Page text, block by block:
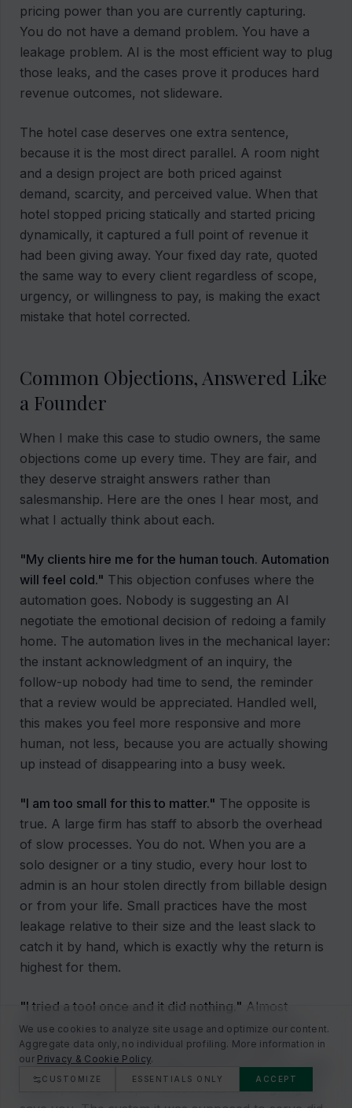
pricing power than you are currently capturing.
You do not have a demand problem. You have a
leakage problem. AI is the most efficient way to plug
those leaks, and the cases prove it produces hard
revenue outcomes, not slideware.
The hotel case deserves one extra sentence,
because it is the most direct parallel. A room night
and a design project are both priced against
demand, scarcity, and perceived value. When that
hotel stopped pricing statically and started pricing
dynamically, it captured a full point of revenue it
had been giving away. Your fixed day rate, quoted
the same way to every client regardless of scope,
urgency, or willingness to pay, is making the exact
mistake that hotel corrected.
Common Objections, Answered Like
a Founder
When I make this case to studio owners, the same
objections come up every time. They are fair, and
they deserve straight answers rather than
salesmanship. Here are the ones I hear most, and
what I actually think about each.
"My clients hire me for the human touch. Automation
will feel cold." This objection confuses where the
automation goes. Nobody is suggesting an AI
negotiate the emotional decision of redoing a family
home. The automation lives in the mechanical layer:
the instant acknowledgment of an inquiry, the
follow-up nobody had time to send, the reminder
that a review would be appreciated. Handled well,
this makes you feel more responsive and more
human, not less, because you are actually showing
up instead of disappearing into a busy week.
"I am too small for this to matter." The opposite is
true. A large firm has staff to absorb the overhead
of slow processes. You do not. When you are a
solo designer or a tiny studio, every hour lost to
admin is an hour stolen directly from billable design
or from your life. Small practices have the most
leakage relative to their size and the least slack to
catch it by hand, which is exactly why the return is
highest for them.
"I tried a tool once and it did nothing." Almost
always, this is a strategy failure dressed up as a
technology failure. Someone bought a shiny
product with no clear bottleneck to point it at, used
it twice, and gave up. The tool was never going to
We use cookies to analyze site usage and optimize our content.
Aggregate data only, no individual profiling. More information in
our Privacy & Cookie Policy.
CUSTOMIZE ESSENTIALS ONLY ACCEPT